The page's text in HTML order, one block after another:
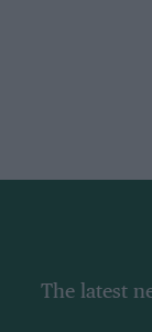
The latest